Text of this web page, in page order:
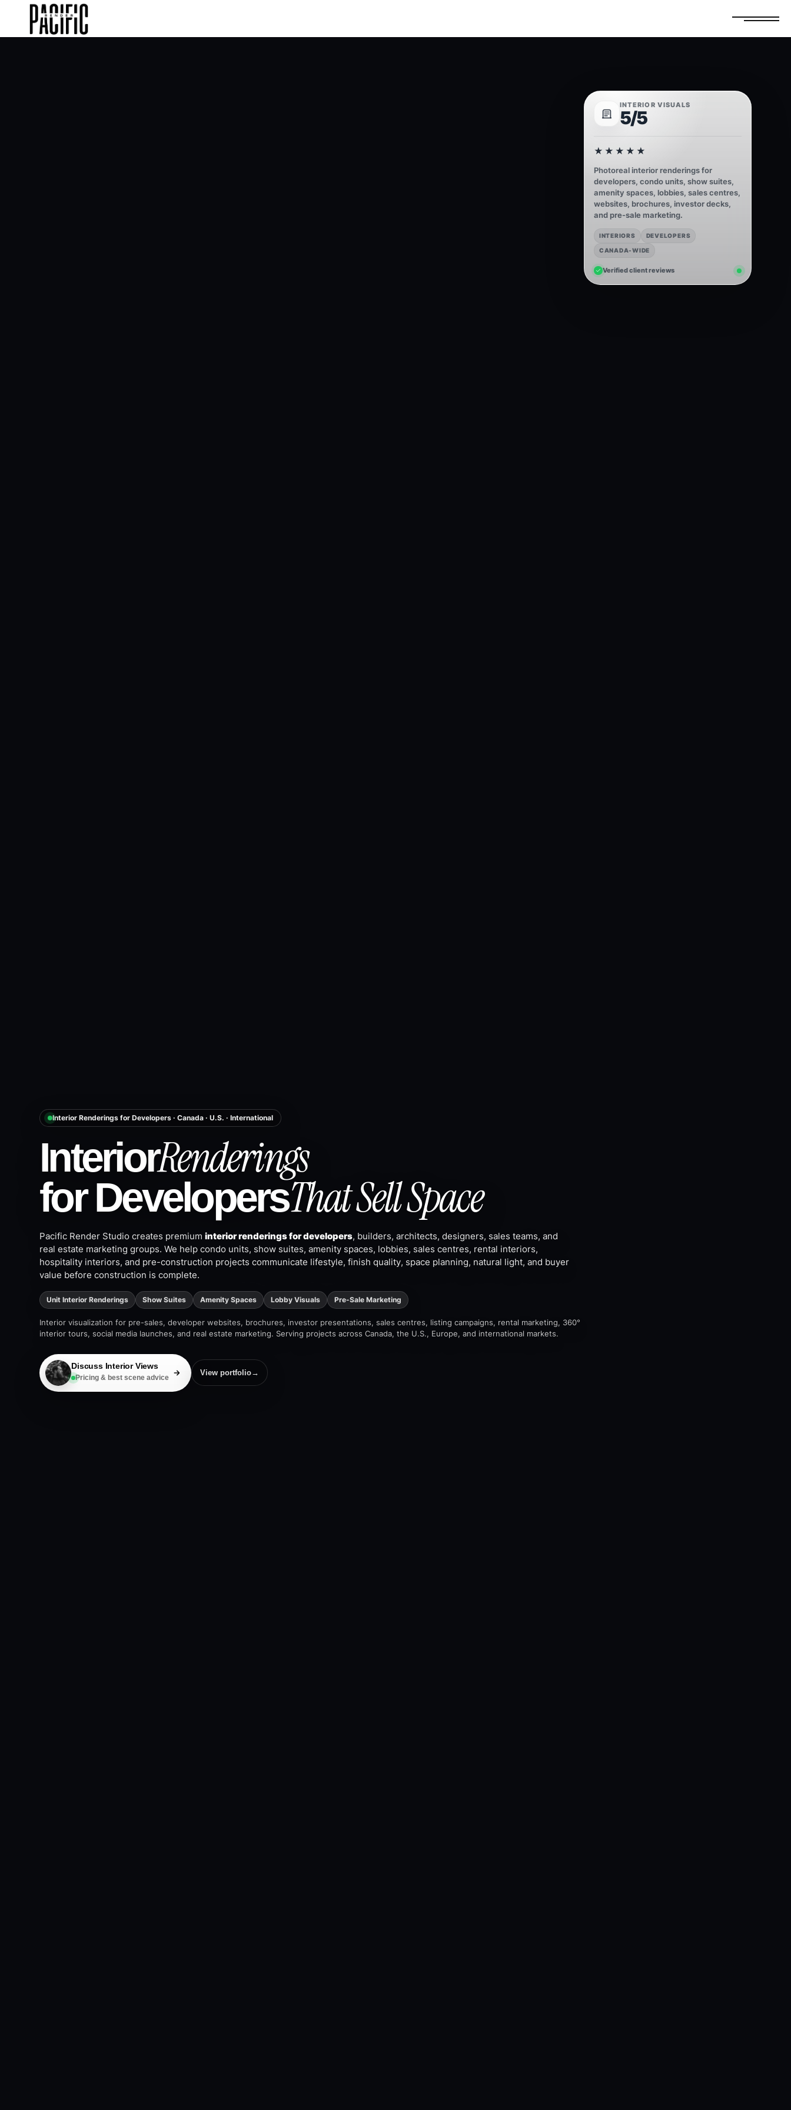
Interior Renderings for Developers · Canada · U.S. · International
InteriorRenderings
for DevelopersThat Sell Space
Pacific Render Studio creates premiuminterior renderings for developers, builders, architects, designers, sales teams, and
real estate marketing groups. We help condo units, show suites, amenity spaces, lobbies, sales centres, rental interiors,
hospitality interiors, and pre-construction projects communicate lifestyle, finish quality, space planning, natural light, and buyer
value before construction is complete.
Unit Interior Renderings Show Suites Amenity Spaces Lobby Visuals Pre-Sale Marketing
Interior visualization for pre-sales, developer websites, brochures, investor presentations, sales centres, listing campaigns, rental marketing, 360°
interior tours, social media launches, and real estate marketing. Serving projects across Canada, the U.S., Europe, and international markets.
Discuss Interior Views
Pricing & best scene advice
View portfolio→
INTERIOR VISUALS
5/5
★★★★★
Photoreal interior renderings for
developers, condo units, show suites,
amenity spaces, lobbies, sales centres,
websites, brochures, investor decks,
and pre-sale marketing.
INTERIORS DEVELOPERS
CANADA-WIDE
Verified client reviews